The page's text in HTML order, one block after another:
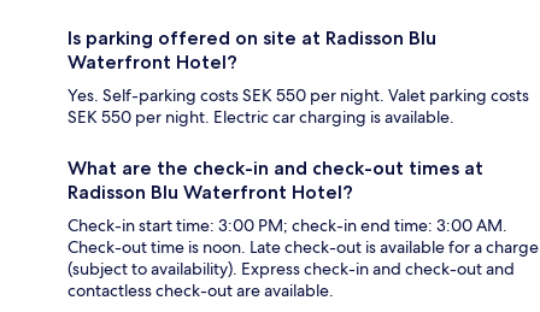
Is parking offered on site at Radisson Blu
Waterfront Hotel?
Yes. Self-parking costs SEK 550 per night. Valet parking costs
SEK 550 per night. Electric car charging is available.
What are the check-in and check-out times at
Radisson Blu Waterfront Hotel?
Check-in start time: 3:00 PM; check-in end time: 3:00 AM.
Check-out time is noon. Late check-out is available for a charge
(subject to availability). Express check-in and check-out and
contactless check-out are available.